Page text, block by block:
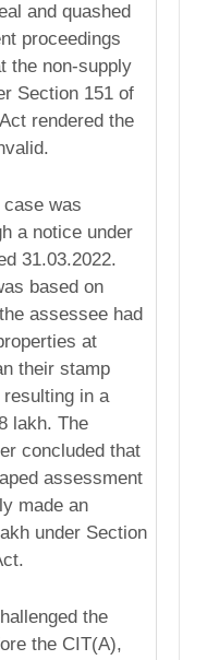
and quashed
proceedings
the non-supply
Section 151 of
rendered the
case was
a notice under
31.03.2022.
based on
assessee had
at
their stamp
in a
lakh. The
concluded that
assessment
made an
under Section
the
the CIT(A),